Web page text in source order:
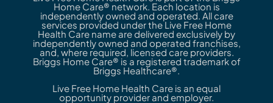
Home Care® network. Each location is
independently owned and operated. All care
services provided under the Live Free Home
Health Care name are delivered exclusively by
independently owned and operated franchises,
and, where required, licensed care providers.
Briggs Home Care® is a registered trademark of
Briggs Healthcare®.
Live Free Home Health Care is an equal
opportunity provider and employer.